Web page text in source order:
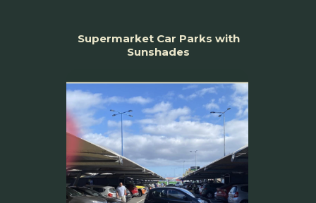
Supermarket Car Parks with
Sunshades